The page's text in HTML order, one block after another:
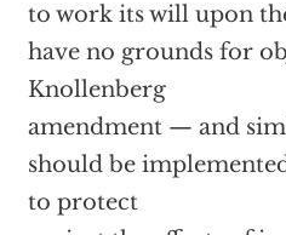
to work its will upon
have no grounds for
Knollenberg
amendment — and
should be
to protect